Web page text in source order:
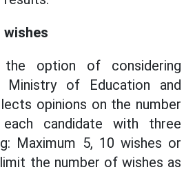
option of considering
Ministry of Education and
opinions on the number
candidate with three
Maximum 5, 10 wishes or
the number of wishes as